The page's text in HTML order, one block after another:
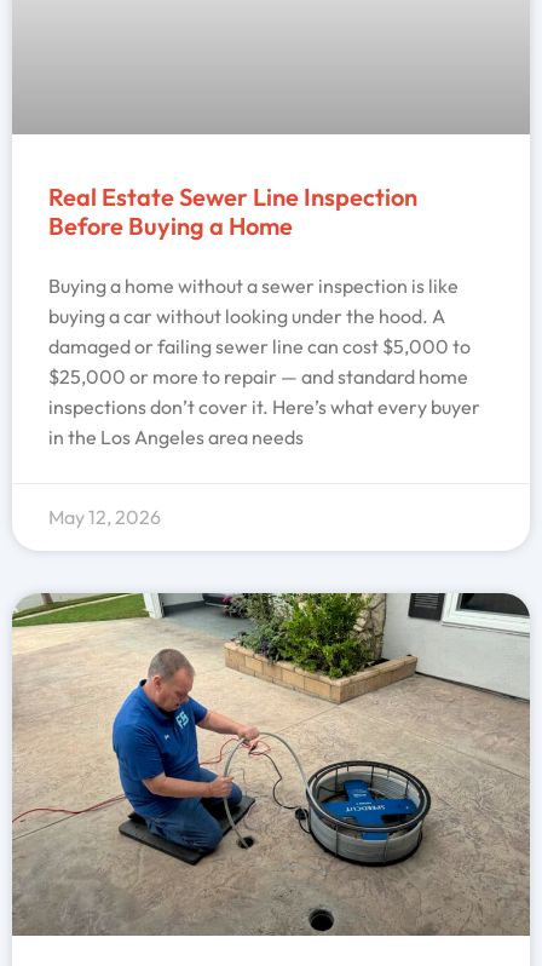
Real Estate Sewer Line Inspection
Before Buying a Home
Buying a home without a sewer inspection is like
buying a car without looking under the hood. A
damaged or failing sewer line can cost $5,000 to
$25,000 or more to repair — and standard home
inspections don’t cover it. Here’s what every buyer
in the Los Angeles area needs
May 12, 2026